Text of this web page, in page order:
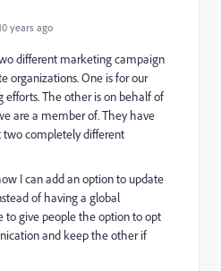
years ago
different marketing campaign
organizations. One is for our
The other is on behalf of
are a member of. They have
completely different
I can add an option to update
of having a global
to give people the option to opt
and keep the other if